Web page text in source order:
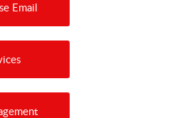
Email